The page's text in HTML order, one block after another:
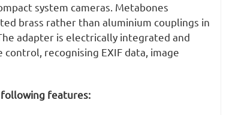
system cameras. Metabones
brass rather than aluminium couplings in
adapter is electrically integrated and
recognising EXIF data, image
features: